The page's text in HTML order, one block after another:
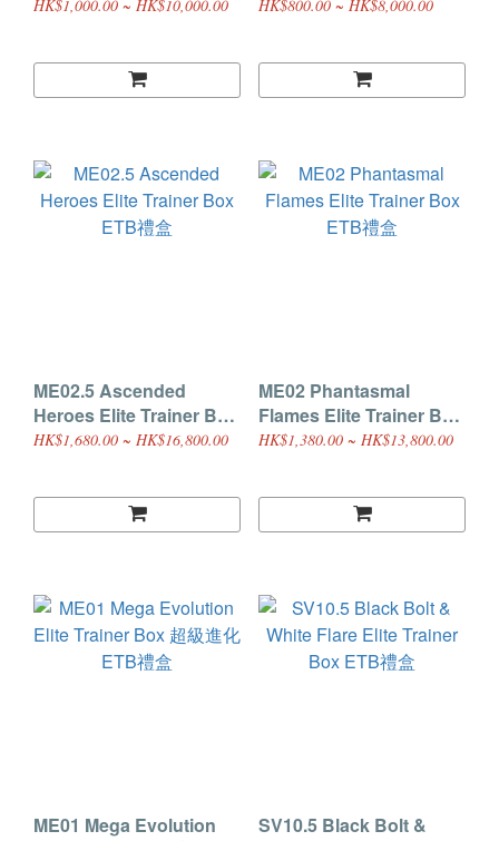
HK$1,000.00 ~ HK$10,000.00 HK$800.00 ~ HK$8,000.00
ME02.5 Ascended
Heroes Elite Trainer Box
ETB禮盒
HK$1,680.00 ~ HK$16,800.00
ME02 Phantasmal
Flames Elite Trainer Box
ETB禮盒
HK$1,380.00 ~ HK$13,800.00
ME01 Mega Evolution
SV10.5 Black Bolt &